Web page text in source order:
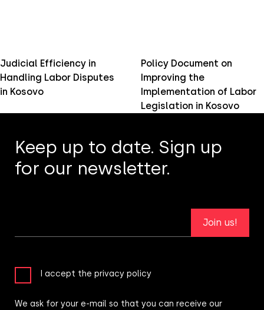
Judicial Efficiency in
Handling Labor Disputes
in Kosovo
Policy Document on
Improving the
Implementation of Labor
Legislation in Kosovo
Keep up to date. Sign up
for our newsletter.
Join us!
I accept the privacy policy
We ask for your e-mail so that you can receive our